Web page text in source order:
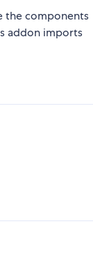
the components
addon imports